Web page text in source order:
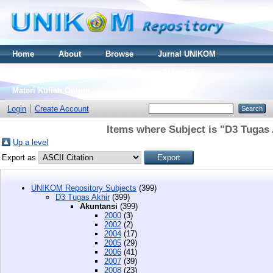
Home About Browse
Jurnal UNIKOM
Materi Kuliah Online
Login
Create Account
Items where Subject is "D3
Up a level
Export as
UNIKOM Repository Subjects (399)
D3 Tugas Akhir(399)
Akuntansi (399)
2000 (3)
2002 (2)
2004 (17)
2005 (29)
2006 (41)
2007 (39)
2008 (23)